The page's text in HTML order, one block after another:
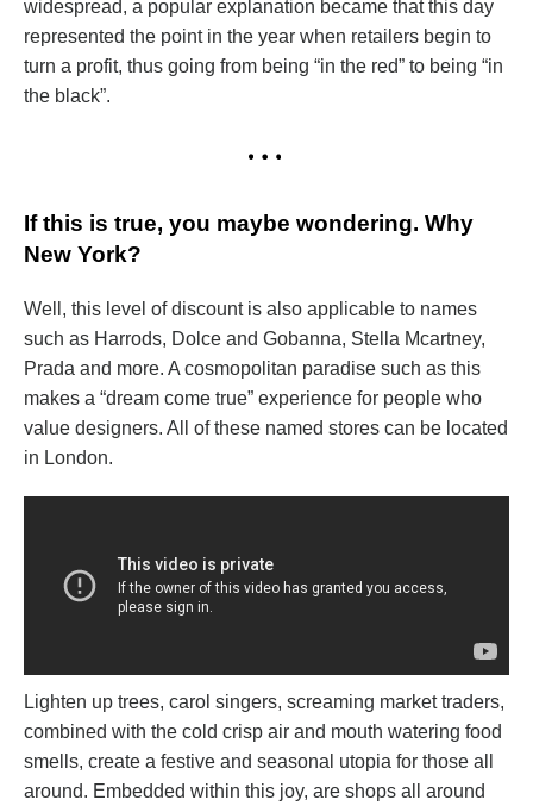
widespread, a popular explanation became that this day
represented the point in the year when retailers begin to
turn a profit, thus going from being “in the red” to being “in
the black”.
If this is true, you maybe wondering. Why
New York?
Well, this level of discount is also applicable to names
such as Harrods, Dolce and Gobanna, Stella Mcartney,
Prada and more. A cosmopolitan paradise such as this
makes a “dream come true” experience for people who
value designers. All of these named stores can be located
in London.
Lighten up trees, carol singers, screaming market traders,
combined with the cold crisp air and mouth watering food
smells, create a festive and seasonal utopia for those all
around. Embedded within this joy, are shops all around